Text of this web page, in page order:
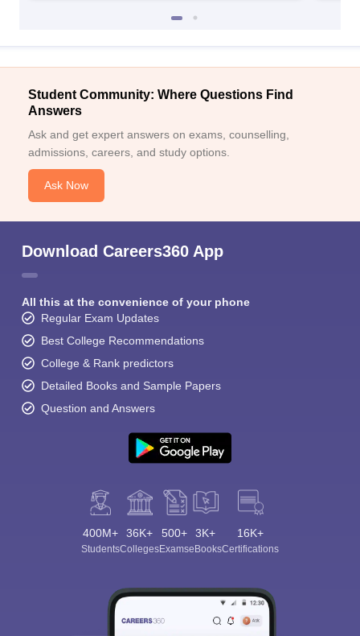
Student Community: Where Questions Find
Answers
Ask and get expert answers on exams, counselling,
admissions, careers, and study options.
Ask Now
Download Careers360 App
All this at the convenience of your phone
Regular Exam Updates
Best College Recommendations
College & Rank predictors
Detailed Books and Sample Papers
Question and Answers
400M+
Students
36K+
Colleges
500+
Exams
3K+
eBooks
16K+
Certifications